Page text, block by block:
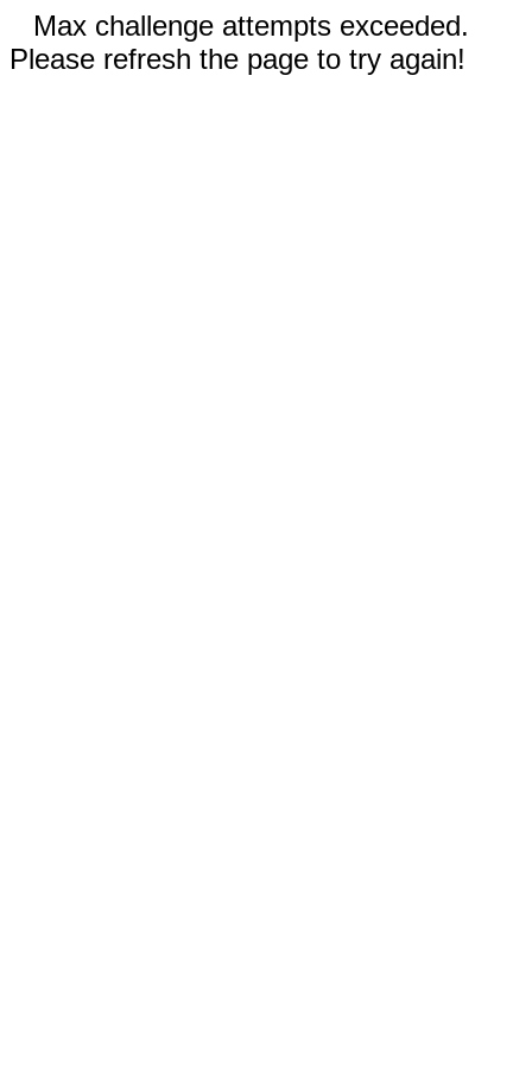
Max challenge attempts exceeded.
Please refresh the page to try again!